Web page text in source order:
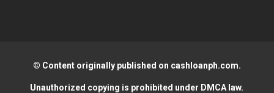
© Content originally published on cashloanph.com.
Unauthorized copying is prohibited under DMCA law.